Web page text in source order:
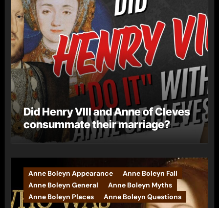
Did Henry VIII and Anne of Cleves
consummate their marriage?
Anne Boleyn Appearance
Anne Boleyn Fall
Anne Boleyn General
Anne Boleyn Myths
Anne Boleyn Places
Anne Boleyn Questions